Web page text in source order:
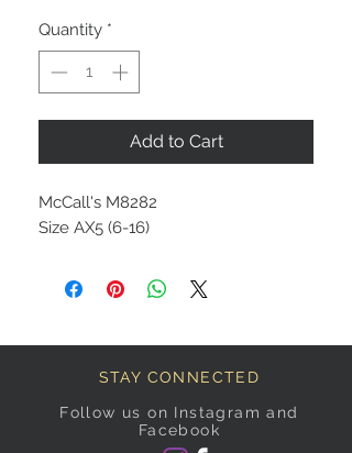
Quantity *
Add to Cart
McCall's M8282
Size AX5 (6-16)
STAY CONNECTED
Follow us on Instagram and
Facebook